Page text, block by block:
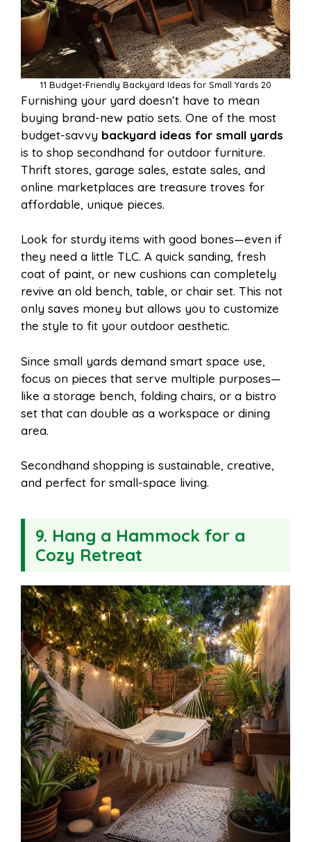
11 Budget-Friendly Backyard Ideas for Small Yards 20
Furnishing your yard doesn’t have to mean
buying brand-new patio sets. One of the most
budget-savvy backyard ideas for small yards
is to shop secondhand for outdoor furniture.
Thrift stores, garage sales, estate sales, and
online marketplaces are treasure troves for
affordable, unique pieces.
Look for sturdy items with good bones—even if
they need a little TLC. A quick sanding, fresh
coat of paint, or new cushions can completely
revive an old bench, table, or chair set. This not
only saves money but allows you to customize
the style to fit your outdoor aesthetic.
Since small yards demand smart space use,
focus on pieces that serve multiple purposes—
like a storage bench, folding chairs, or a bistro
set that can double as a workspace or dining
area.
Secondhand shopping is sustainable, creative,
and perfect for small-space living.
9. Hang a Hammock for a
Cozy Retreat